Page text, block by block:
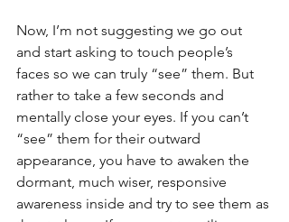
Now, I’m not suggesting we go out
and start asking to touch people’s
faces so we can truly “see” them. But
rather to take a few seconds and
mentally close your eyes. If you can’t
“see” them for their outward
appearance, you have to awaken the
dormant, much wiser, responsive
awareness inside and try to see them as